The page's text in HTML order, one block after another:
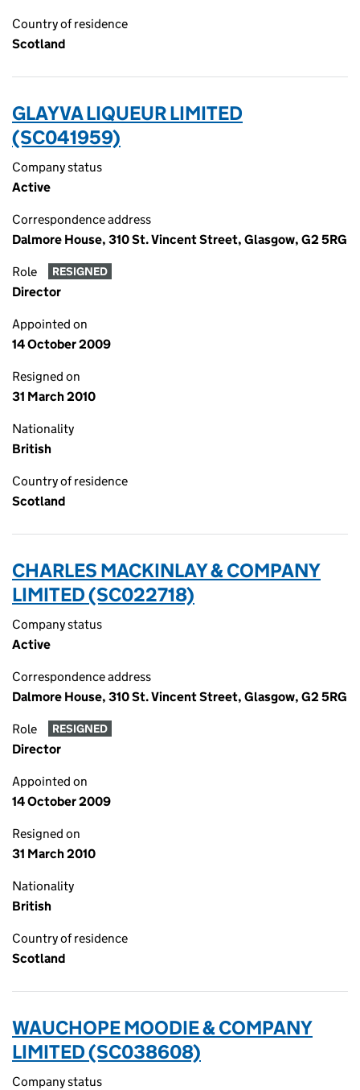
Country of residence
Scotland
GLAYVA LIQUEUR LIMITED
(SC041959)
Company status
Active
Correspondence address
Dalmore House, 310 St. Vincent Street, Glasgow, G2 5RG
Role RESIGNED
Director
Appointed on
14 October 2009
Resigned on
31 March 2010
Nationality
British
Country of residence
Scotland
CHARLES MACKINLAY & COMPANY
LIMITED (SC022718)
Company status
Active
Correspondence address
Dalmore House, 310 St. Vincent Street, Glasgow, G2 5RG
Role RESIGNED
Director
Appointed on
14 October 2009
Resigned on
31 March 2010
Nationality
British
Country of residence
Scotland
WAUCHOPE MOODIE & COMPANY
LIMITED (SC038608)
Company status